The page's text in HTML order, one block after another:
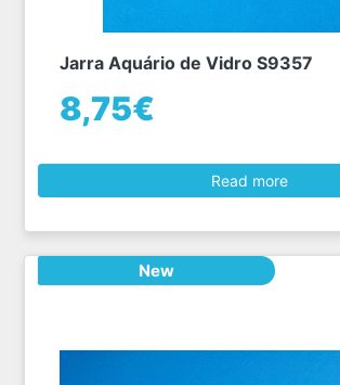
Jarra Aquário de Vidro S9357
8,75€
Read more
New